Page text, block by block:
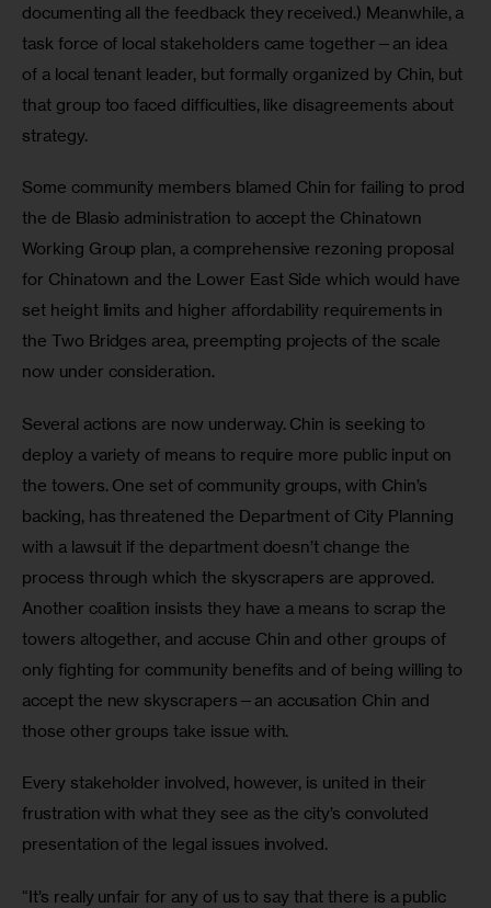
documenting all the feedback they received.) Meanwhile, a
task force of local stakeholders came together—an idea
of a local tenant leader, but formally organized by Chin, but
that group too faced difficulties, like disagreements about
strategy.
Some community members blamed Chin for failing to prod
the de Blasio administration to accept the Chinatown
Working Group plan, a comprehensive rezoning proposal
for Chinatown and the Lower East Side which would have
set height limits and higher affordability requirements in
the Two Bridges area, preempting projects of the scale
now under consideration.
Several actions are now underway. Chin is seeking to
deploy a variety of means to require more public input on
the towers. One set of community groups, with Chin’s
backing, has threatened the Department of City Planning
with a lawsuit if the department doesn’t change the
process through which the skyscrapers are approved.
Another coalition insists they have a means to scrap the
towers altogether, and accuse Chin and other groups of
only fighting for community benefits and of being willing to
accept the new skyscrapers—an accusation Chin and
those other groups take issue with.
Every stakeholder involved, however, is united in their
frustration with what they see as the city’s convoluted
presentation of the legal issues involved.
“It’s really unfair for any of us to say that there is a public